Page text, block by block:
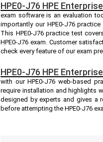
HPE0-J76 HPE
exam software is an evaluation
importantly our HPE0-J76
This HPE0-J76 practice test
HPE0-J76 exam. Customer
check every feature of our exam
HPE0-J76 HPE
with our HPE0-J76 web-based
require installation and highlights
designed by experts and gives a
before attempting the HPE0-J76